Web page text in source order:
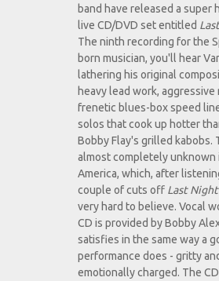
band have released a super
live CD/DVD set entitled
The ninth recording for the
born musician, you'll hear
lathering his original
heavy lead work, aggressive
frenetic blues-box speed
solos that cook up hotter
Bobby Flay's grilled kabobs.
almost completely unknown
America, which, after
couple of cuts off Last Night
very hard to believe. Vocal
CD is provided by Bobby
satisfies in the same way a
performance does - gritty
emotionally charged. The